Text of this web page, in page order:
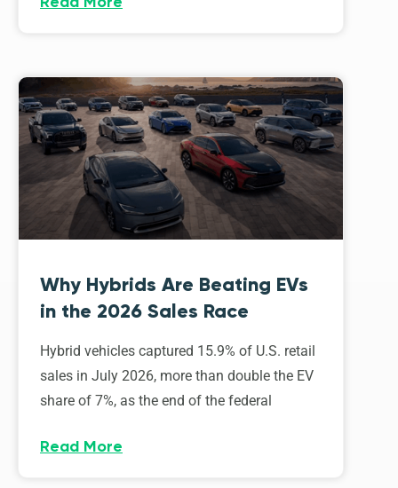
Why Hybrids Are Beating EVs
in the 2026 Sales Race
Hybrid vehicles captured 15.9% of U.S. retail
sales in July 2026, more than double the EV
share of 7%, as the end of the federal
Read More